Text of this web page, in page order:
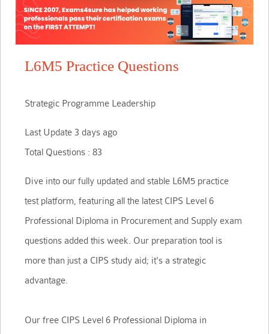
L6M5 Practice Questions
Strategic Programme Leadership
Last Update 3 days ago
Total Questions : 83
Dive into our fully updated and stable L6M5 practice
test platform, featuring all the latest CIPS Level 6
Professional Diploma in Procurement and Supply exam
questions added this week. Our preparation tool is
more than just a CIPS study aid; it's a strategic
advantage.
Our free CIPS Level 6 Professional Diploma in